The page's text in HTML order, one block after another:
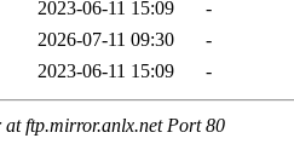
2023-06-11 15:09
-
2026-07-11 09:30
-
2023-06-11 15:09 -
ftp.mirror.anlx.net Port 80